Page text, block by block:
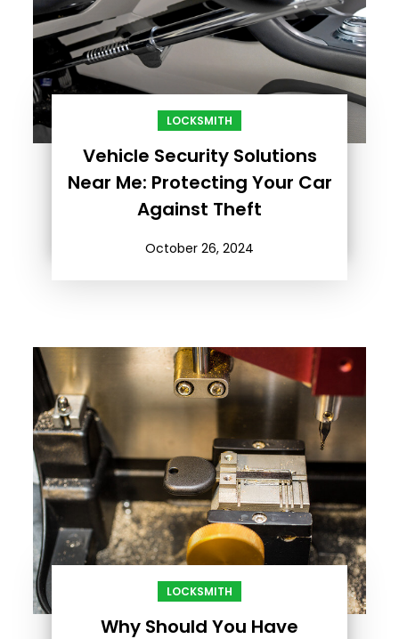
LOCKSMITH
Vehicle Security Solutions
Near Me: Protecting Your Car
Against Theft
October 26, 2024
LOCKSMITH
Why Should You Have